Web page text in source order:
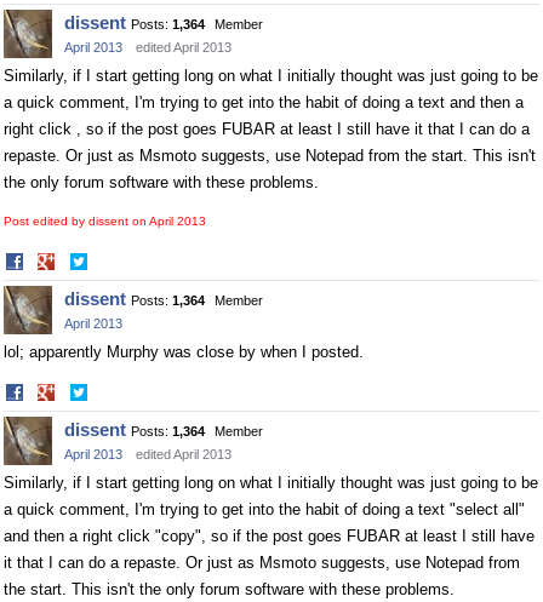
on
Facebook
on
Twitter
dissent Posts: 1,364
Member
April 2013
edited April 2013
Similarly, if I start getting long on what I initially thought was just going to be
a quick comment, I'm trying to get into the habit of doing a text and then a
right click , so if the post goes FUBAR at least I still have it that I can do a
repaste. Or just as Msmoto suggests, use Notepad from the start. This isn't
the only forum software with these problems.
Post edited by dissent on April 2013
Share
on
Facebook
on
Twitter
dissent Posts: 1,364
Member
April 2013
lol; apparently Murphy was close by when I posted.
Share
on
Facebook
on
Twitter
dissent Posts: 1,364
Member
April 2013
edited April 2013
Similarly, if I start getting long on what I initially thought was just going to be
a quick comment, I'm trying to get into the habit of doing a text "select all"
and then a right click "copy", so if the post goes FUBAR at least I still have
it that I can do a repaste. Or just as Msmoto suggests, use Notepad from
the start. This isn't the only forum software with these problems.